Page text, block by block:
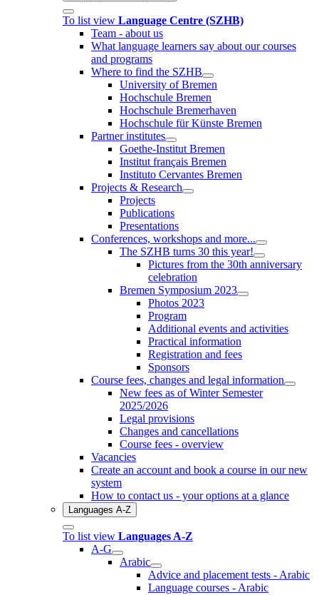
To list view Language Centre (SZHB)
Team - about us
What language learners say about our courses
and programs
Where to find the SZHB
University of Bremen
Hochschule Bremen
Hochschule Bremerhaven
Hochschule für Künste Bremen
Partner institutes
Goethe-Institut Bremen
Institut français Bremen
Instituto Cervantes Bremen
Projects & Research
Projects
Publications
Presentations
Conferences, workshops and more...
The SZHB turns 30 this year!
Pictures from the 30th anniversary
celebration
Bremen Symposium 2023
Photos 2023
Program
Additional events and activities
Practical information
Registration and fees
Sponsors
Course fees, changes and legal information
New fees as of Winter Semester
2025/2026
Legal provisions
Changes and cancellations
Course fees - overview
Vacancies
Create an account and book a course in our new
system
How to contact us - your options at a glance
Languages A-Z
To list view Languages A-Z
A-G
Arabic
Advice and placement tests - Arabic
Language courses - Arabic